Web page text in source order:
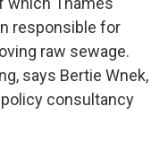
responsible for
raw sewage.
says Bertie Wnek,
consultancy